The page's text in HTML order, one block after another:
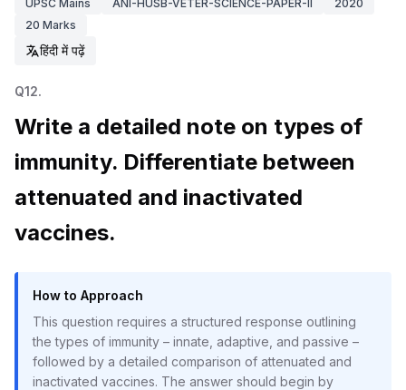
UPSC Mains ANI-HUSB-VETER-SCIENCE-PAPER-II
2020
20 Marks
हिंदी में पढ़ें
Q12.
Write a detailed note on types of
immunity. Differentiate between
attenuated and inactivated
vaccines.
How to Approach
This question requires a structured response outlining
the types of immunity – innate, adaptive, and passive –
followed by a detailed comparison of attenuated and
inactivated vaccines. The answer should begin by